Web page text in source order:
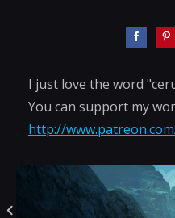
I just love the word
You can support my
http://